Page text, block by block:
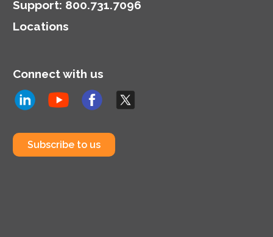
Support: 800.731.7096
Locations
Connect with us
Subscribe to us